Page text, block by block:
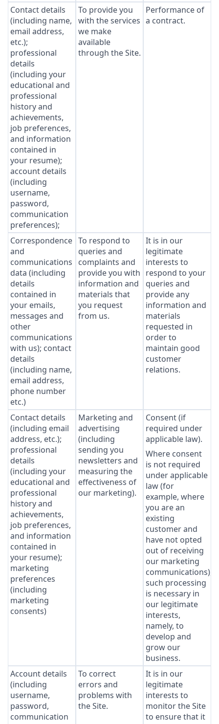
Contact details
(including name,
email address,
etc.);
professional
details
(including your
educational and
professional
history and
achievements,
job preferences,
and information
contained in
your resume);
account details
(including
username,
password,
communication
preferences);
To provide you
with the services
we make
available
through the Site.
Performance of
a contract.
Correspondence
and
communications
data (including
details
contained in
your emails,
messages and
other
communications
with us); contact
details
(including name,
email address,
phone number
etc.)
To respond to
queries and
complaints and
provide you with
information and
materials that
you request
from us.
It is in our
legitimate
interests to
respond to your
queries and
provide any
information and
materials
requested in
order to
maintain good
customer
relations.
Contact details
(including email
address, etc.);
professional
details
(including your
educational and
professional
history and
achievements,
job preferences,
and information
contained in
your resume);
marketing
preferences
(including
marketing
consents)
Marketing and
advertising
(including
sending you
newsletters and
measuring the
effectiveness of
our marketing).
Consent (if
required under
applicable law).
Where consent
is not required
under applicable
law (for
example, where
you are an
existing
customer and
have not opted
out of receiving
our marketing
communications),
such processing
is necessary in
our legitimate
interests,
namely, to
develop and
grow our
business.
Account details
(including
username,
password,
communication
To correct
errors and
problems with
the Site.
It is in our
legitimate
interests to
monitor the Site
to ensure that it